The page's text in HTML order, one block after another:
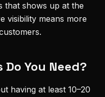
that shows up at the
visibility means more
Do You Need?
having at least 10–20